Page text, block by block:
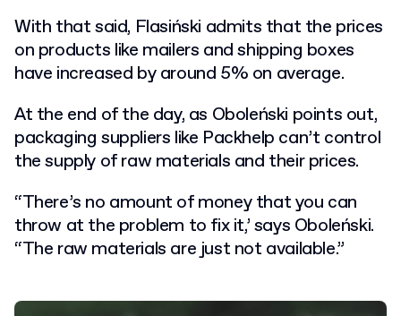
With that said, Flasiński admits that the prices
on products like mailers and shipping boxes
have increased by around 5% on average.
At the end of the day, as Oboleński points out,
packaging suppliers like Packhelp can’t control
the supply of raw materials and their prices.
“There’s no amount of money that you can
throw at the problem to fix it,’ says Oboleński.
“The raw materials are just not available.”